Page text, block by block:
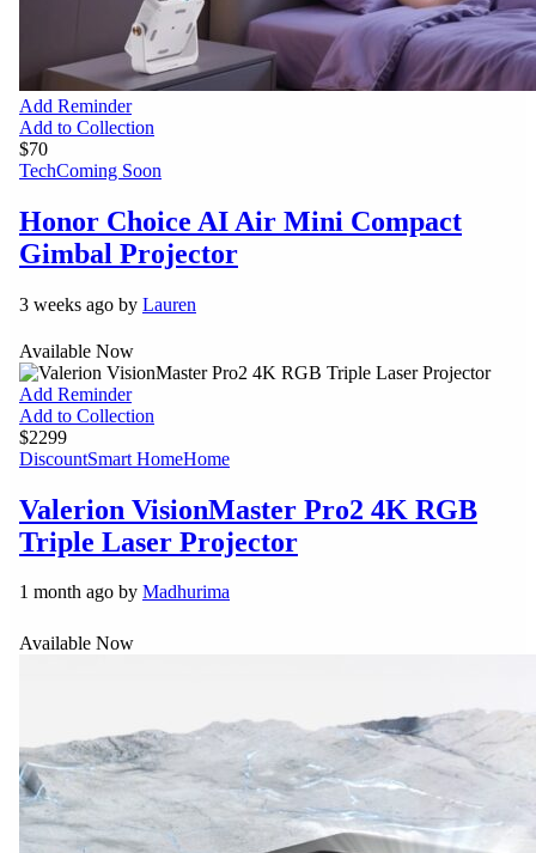
Add Reminder
Add to Collection
$70
TechComing Soon
Honor Choice AI Air Mini Compact
Gimbal Projector
3 weeks ago by Lauren
Available Now
Add Reminder
Add to Collection
$2299
DiscountSmart HomeHome
Valerion VisionMaster Pro2 4K RGB
Triple Laser Projector
1 month ago by Madhurima
Available Now